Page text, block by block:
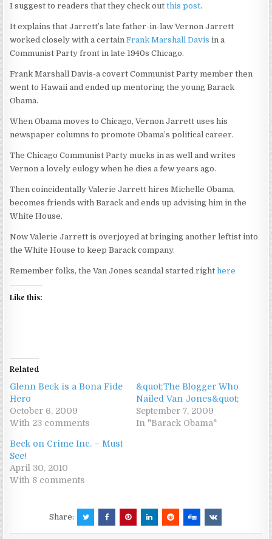
I suggest to readers that they check outthis post.
It explains that Jarrett’s late father-in-law Vernon Jarrett
worked closely with a certainFrank Marshall Davisin a
Communist Party front in late 1940s Chicago.
Frank Marshall Davis-a covert Communist Party member then
went to Hawaii and ended up mentoring the young Barack
Obama.
When Obama moves to Chicago, Vernon Jarrett uses his
newspaper columns to promote Obama’s political career.
The Chicago Communist Party mucks in as well and writes
Vernon a lovely eulogy when he dies a few years ago.
Then coincidentally Valerie Jarrett hires Michelle Obama,
becomes friends with Barack and ends up advising him in the
White House.
Now Valerie Jarrett is overjoyed at bringing another leftist into
the White House to keep Barack company.
Remember folks, the Van Jones scandal started righthere
Like this:
Related
Glenn Beck is a Bona Fide
Hero
October 6, 2009
With 23 comments
&quot;The Blogger Who
Nailed Van Jones&quot;
September 7, 2009
In "Barack Obama"
Beck on Crime Inc. – Must
See!
April 30, 2010
With 8 comments
Share: